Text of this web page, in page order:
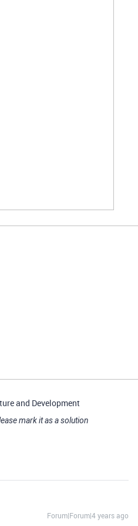
and Development
mark it as a solution
Forum|Forum|4 years ago